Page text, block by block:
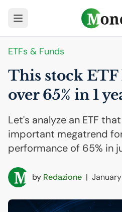
ETFs & Funds
This stock ETF
over 65% in 1
Let's analyze an ETF
important megatrend
performance of 65% in
by Redazione |